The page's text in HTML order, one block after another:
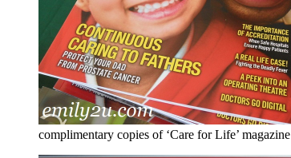
complimentary copies of ‘Care for Life’ magazine